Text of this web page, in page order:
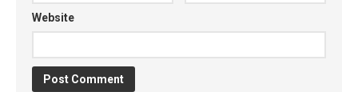
Website